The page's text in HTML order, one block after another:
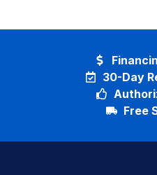
30-Day
Free